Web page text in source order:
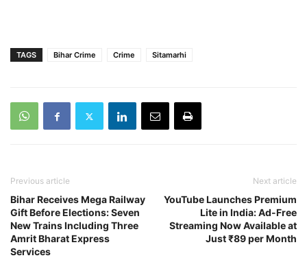
TAGS Bihar Crime Crime Sitamarhi
Previous article
Bihar Receives Mega Railway
Gift Before Elections: Seven
New Trains Including Three
Amrit Bharat Express
Services
Next article
YouTube Launches Premium
Lite in India: Ad-Free
Streaming Now Available at
Just ₹89 per Month